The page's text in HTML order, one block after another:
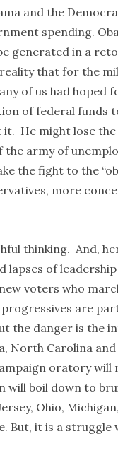
and the
spending.
generated in a
that for the
of us had
of federal funds
He might lose
the army of
the fight to the
more
thinking. And,
lapses of
voters who
are
the danger is the
North Carolina
oratory
will boil down to
Ohio,
But, it is a struggle